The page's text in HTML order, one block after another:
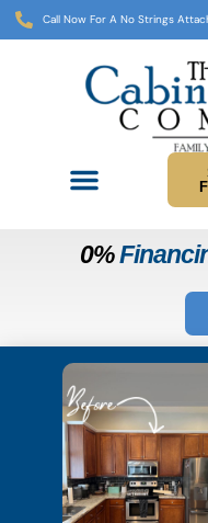
Call Now For A No Strings
0%